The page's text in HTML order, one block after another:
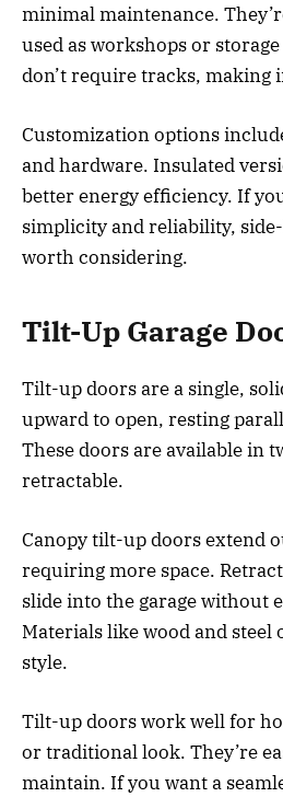
minimal maintenance.
used as workshops or
don’t require tracks, making
Customization options
and hardware. Insulated
better energy efficiency. If
simplicity and reliability,
worth considering.
Tilt-Up Garage
Tilt-up doors are a single,
upward to open, resting
These doors are available in
retractable.
Canopy tilt-up doors extend
requiring more space.
slide into the garage without
Materials like wood and
style.
Tilt-up doors work well for
or traditional look. They’re
maintain. If you want a